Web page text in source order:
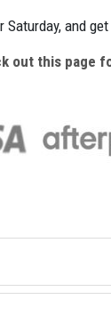
and get
out this page